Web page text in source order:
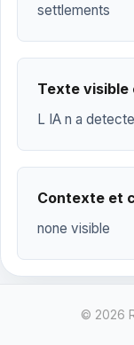
settlements
Texte visible
L IA n a
Contexte et
none visible
© 2026